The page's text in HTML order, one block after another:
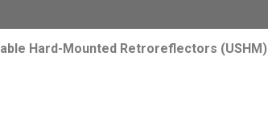
Hard-Mounted Retroreflectors (USHM)